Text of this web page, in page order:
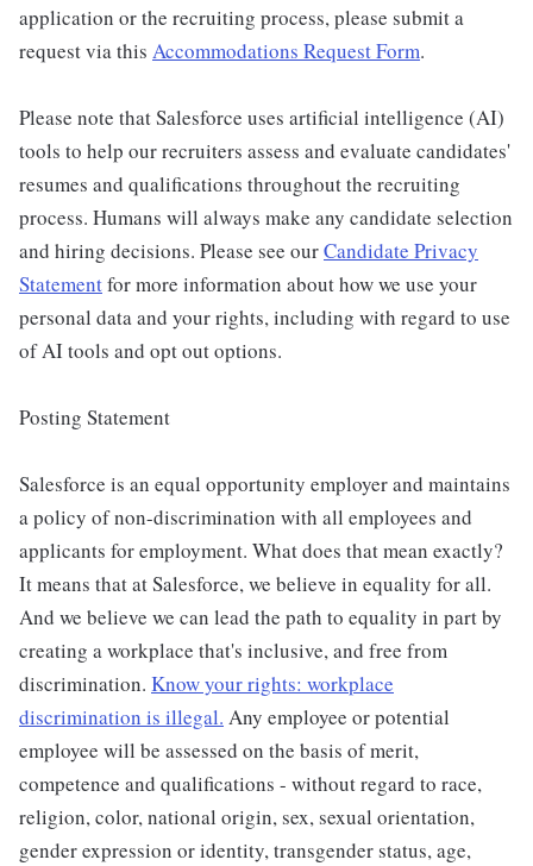
application or the recruiting process, please submit a
request via this Accommodations Request Form.
Please note that Salesforce uses artificial intelligence (AI)
tools to help our recruiters assess and evaluate candidates'
resumes and qualifications throughout the recruiting
process. Humans will always make any candidate selection
and hiring decisions. Please see ourCandidate Privacy
Statementfor more information about how we use your
personal data and your rights, including with regard to use
of AI tools and opt out options.
Posting Statement
Salesforce is an equal opportunity employer and maintains
a policy of non-discrimination with all employees and
applicants for employment. What does that mean exactly?
It means that at Salesforce, we believe in equality for all.
And we believe we can lead the path to equality in part by
creating a workplace that's inclusive, and free from
discrimination. Know your rights: workplace
discrimination is illegal. Any employee or potential
employee will be assessed on the basis of merit,
competence and qualifications - without regard to race,
religion, color, national origin, sex, sexual orientation,
gender expression or identity, transgender status, age,